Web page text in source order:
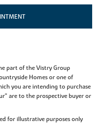
part of the Vistry Group
Homes or one of
you are intending to purchase
are to the prospective buyer or
for illustrative purposes only